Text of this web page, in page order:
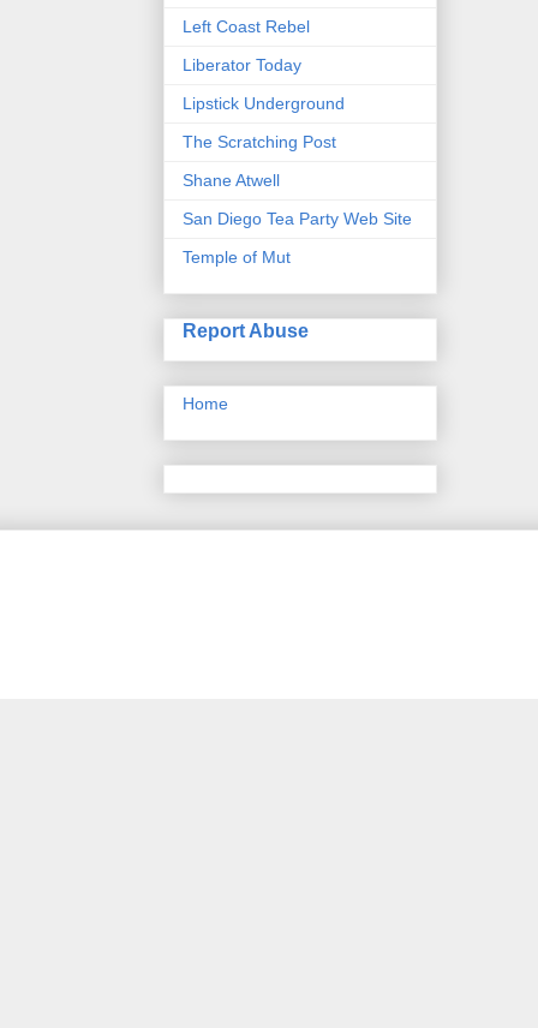
Left Coast Rebel
Liberator Today
Lipstick Underground
The Scratching Post
Shane Atwell
San Diego Tea Party Web Site
Temple of Mut
Report Abuse
Home